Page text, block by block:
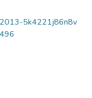
5k4221j86n8v